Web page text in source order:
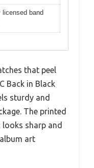
band
that peel
Back in Black
sturdy and
The printed
sharp and
art